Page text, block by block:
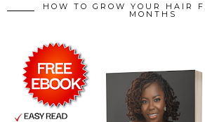
HOW TO GROW YOUR HAIR
MONTHS